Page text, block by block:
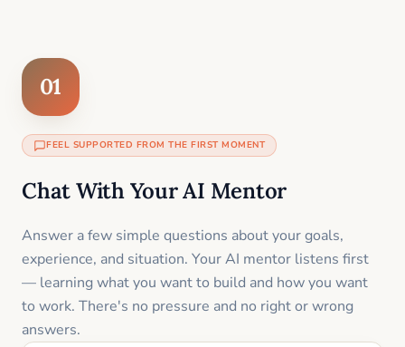
01
FEEL SUPPORTED FROM THE FIRST MOMENT
Chat With Your AI Mentor
Answer a few simple questions about your goals,
experience, and situation. Your AI mentor listens first
— learning what you want to build and how you want
to work. There's no pressure and no right or wrong
answers.